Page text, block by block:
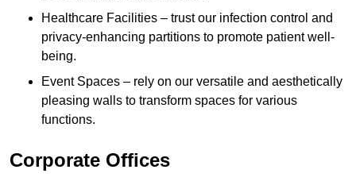
Healthcare Facilities – trust our infection control and
privacy-enhancing partitions to promote patient well-
being.
Event Spaces – rely on our versatile and aesthetically
pleasing walls to transform spaces for various
functions.
Corporate Offices